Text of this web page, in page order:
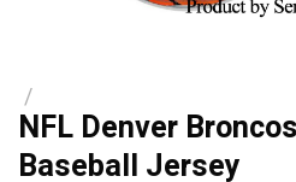
/
NFL Denver
Baseball Jersey